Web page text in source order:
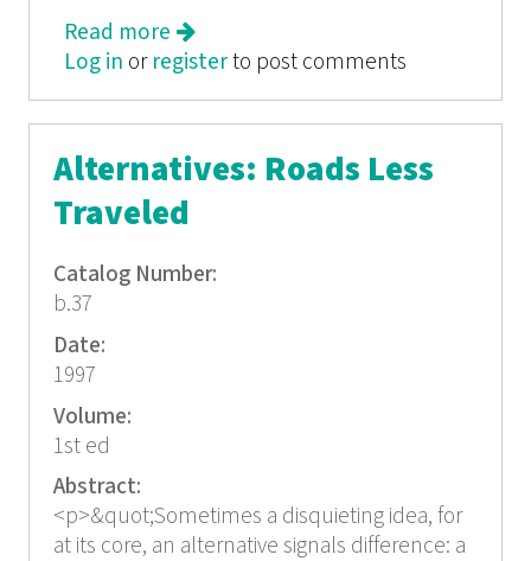
Read more about Hack This Zine: Digital
Contraband
Log in or registerto post comments
Alternatives: Roads Less
Traveled
Catalog Number:
b.37
Date:
1997
Volume:
1st ed
Abstract:
<p>&quot;Sometimes a disquieting idea, for
at its core, an alternative signals difference: a